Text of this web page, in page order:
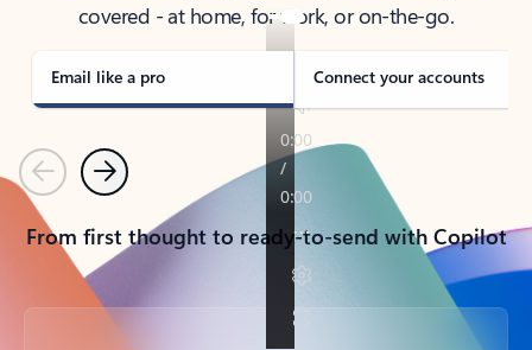
covered - at home, for work, or on-the-go.
Email like a pro Connect your accounts
PreviousNext
From first thought to ready-to-send with Copilot